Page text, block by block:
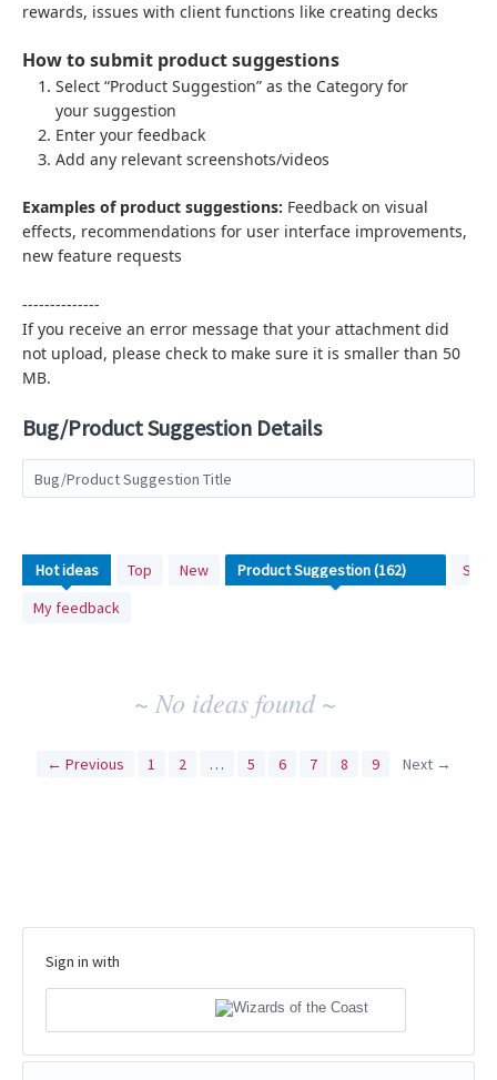
rewards, issues with client functions like creating decks
How to submit product suggestions
Select “Product Suggestion” as the Category for
your suggestion
Enter your feedback
Add any relevant screenshots/videos
Examples of product suggestions: Feedback on visual
effects, recommendations for user interface improvements,
new feature requests
--------------
If you receive an error message that your attachment did
not upload, please check to make sure it is smaller than 50
MB.
Bug/Product Suggestion Details
Bug/Product Suggestion Title
Hotideas Top New
My feedback
No
existing
idea
~ No ideas found ~
← Previous 1 2 … 5 6 7 8 9 Next →
Sign in with